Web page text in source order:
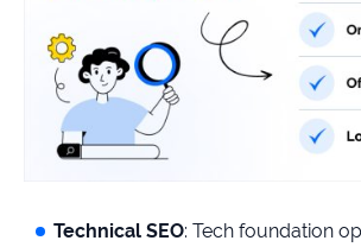
Technical SEO: Tech foundation